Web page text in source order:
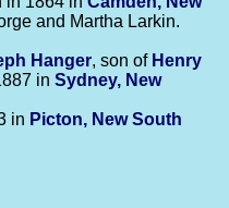
and Martha Larkin.
Hanger, son of Henry
in Sydney, New
in Picton, New South